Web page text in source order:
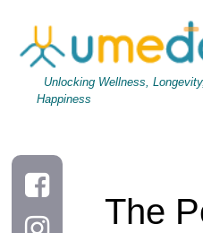
Unlocking Wellness,
Happiness
The